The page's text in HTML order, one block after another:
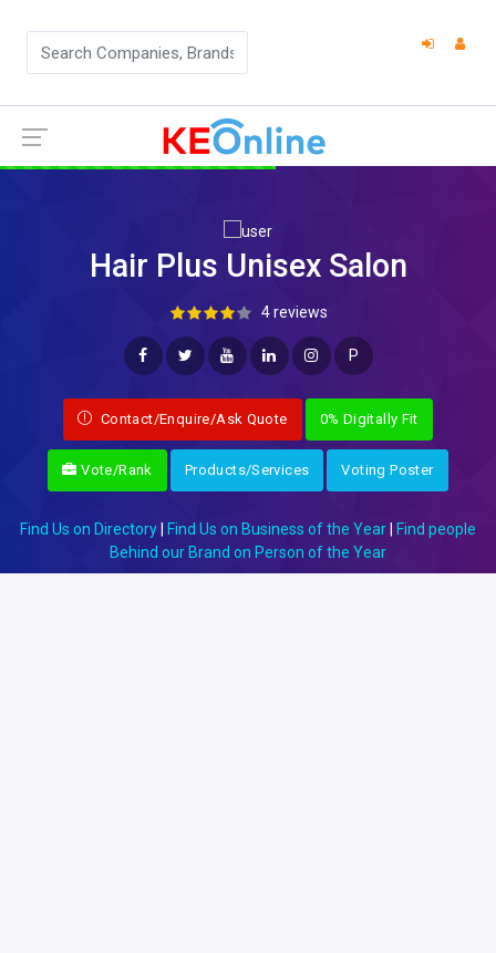
Hair Plus Unisex Salon
4 reviews
P
Contact/Enquire/Ask Quote 0% Digitally Fit
Vote/Rank Products/Services Voting Poster
Find Us on Directory Find Us on Business of the Year
Find people
Behind our Brand on Person of the Year